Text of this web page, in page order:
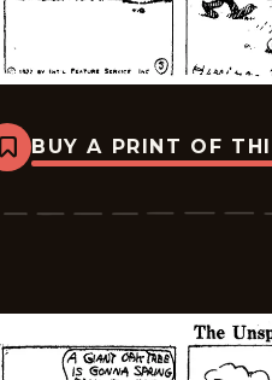
Bookmark
Krazy
-
BUY A PRINT OF